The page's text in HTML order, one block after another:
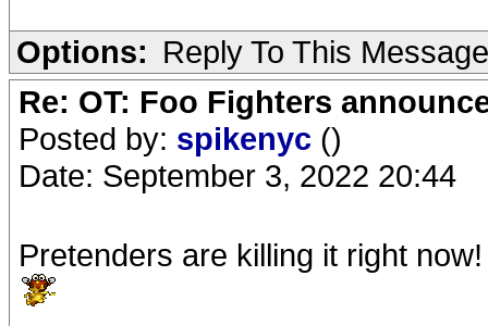
Options: Reply To This Message
Re: OT: Foo Fighters
Posted by: spikenyc ()
Date: September 3, 2022 20:44
Pretenders are killing it right now!